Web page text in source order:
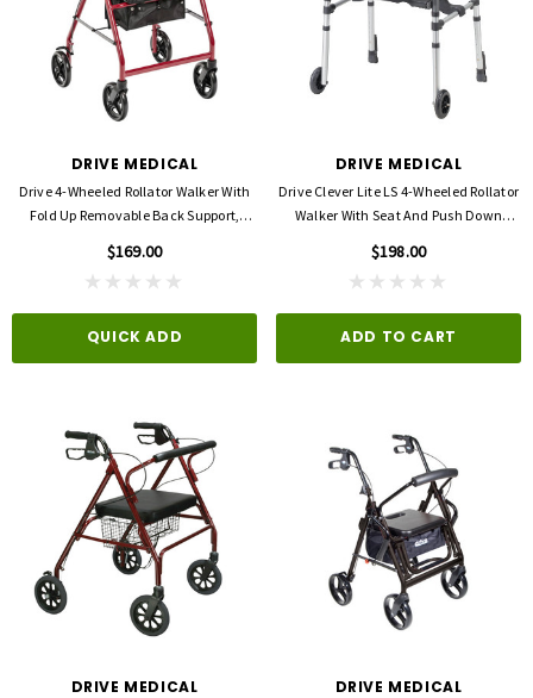
DRIVE MEDICAL
Drive 4-Wheeled Rollator Walker With
Fold Up Removable Back Support,
$169.00
QUICK ADD
DRIVE MEDICAL
Drive Clever Lite LS 4-Wheeled Rollator
Walker With Seat And Push Down
$198.00
ADD TO CART
DRIVE MEDICAL DRIVE MEDICAL